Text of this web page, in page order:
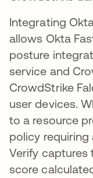
Integrating
allows Okta
posture
service and
CrowdStrike
user devices.
to a resource
policy requiring
Verify captures
score